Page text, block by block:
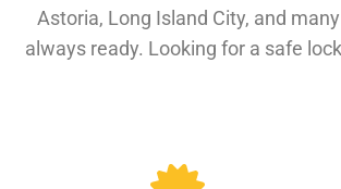
Astoria, Long Island City, and
always ready. Looking for a safe